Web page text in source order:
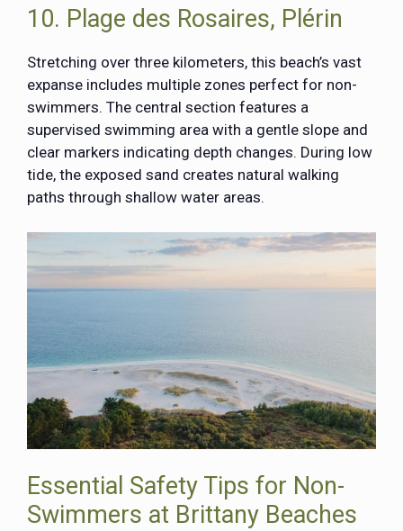
10. Plage des Rosaires, Plérin
Stretching over three kilometers, this beach’s vast
expanse includes multiple zones perfect for non-
swimmers. The central section features a
supervised swimming area with a gentle slope and
clear markers indicating depth changes. During low
tide, the exposed sand creates natural walking
paths through shallow water areas.
Essential Safety Tips for Non-
Swimmers at Brittany Beaches